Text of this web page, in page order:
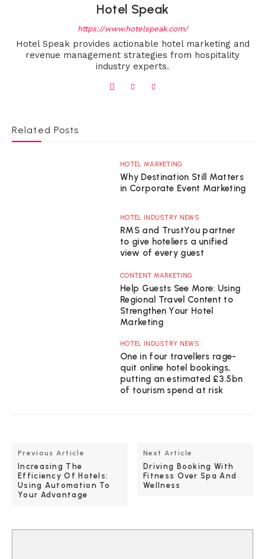
Hotel Speak
https://www.hotelspeak.com/
Hotel Speak provides actionable hotel marketing and
revenue management strategies from hospitality
industry experts.
Related Posts
HOTEL MARKETING
Why Destination Still Matters
in Corporate Event Marketing
HOTEL INDUSTRY NEWS
RMS and TrustYou partner
to give hoteliers a unified
view of every guest
CONTENT MARKETING
Help Guests See More: Using
Regional Travel Content to
Strengthen Your Hotel
Marketing
HOTEL INDUSTRY NEWS
One in four travellers rage-
quit online hotel bookings,
putting an estimated £3.5bn
of tourism spend at risk
Previous Article
Increasing The
Efficiency Of Hotels:
Using Automation To
Your Advantage
Next Article
Driving Booking With
Fitness Over Spa And
Wellness